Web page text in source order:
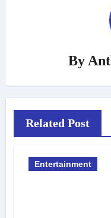
By
Related Post
Entertainment